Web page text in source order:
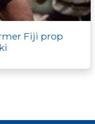
Fiji prop